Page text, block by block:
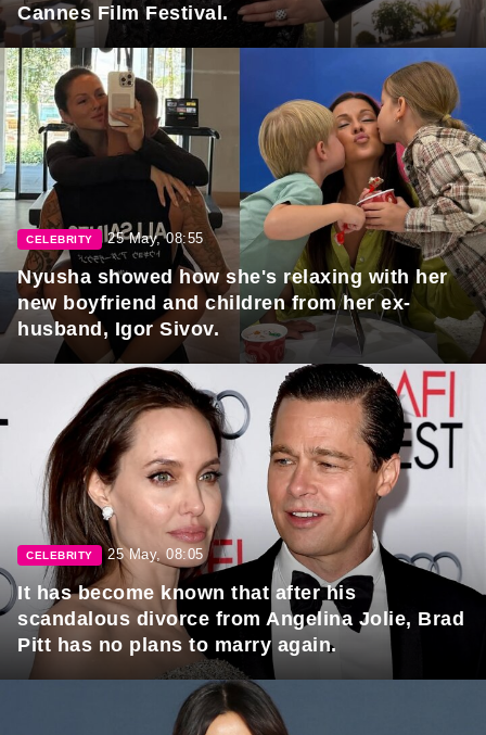
Cannes Film Festival.
CELEBRITY 25 May, 08:55
Nyusha showed how she's relaxing with her
new boyfriend and children from her ex-
husband, Igor Sivov.
CELEBRITY 25 May, 08:05
It has become known that after his
scandalous divorce from Angelina Jolie, Brad
Pitt has no plans to marry again.